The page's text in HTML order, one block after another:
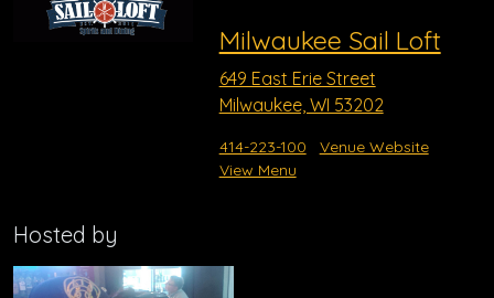
Milwaukee Sail Loft
649 East Erie Street
Milwaukee, WI 53202
414-223-100
Venue Website
View Menu
Hosted by